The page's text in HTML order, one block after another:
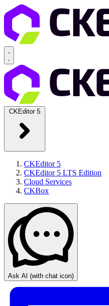
CKEditor 5
CKEditor 5
CKEditor 5 LTS Edition
Cloud Services
CKBox
Ask AI (with chat icon)